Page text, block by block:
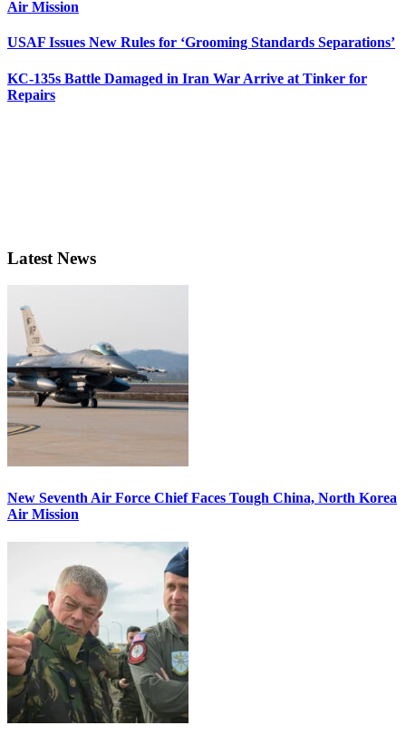
Air Mission
USAF Issues New Rules for ‘Grooming Standards Separations’
KC-135s Battle Damaged in Iran War Arrive at Tinker for
Repairs
Latest News
New Seventh Air Force Chief Faces Tough China, North Korea
Air Mission